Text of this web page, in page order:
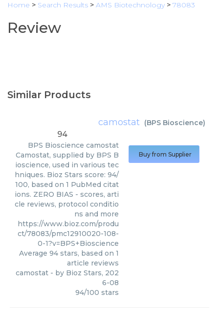
Home > Search Results > AMS Biotechnology > 78083
Review
Similar Products
camostat (BPS Bioscience)
94
BPS Bioscience camostat
Camostat, supplied by BPS B
ioscience, used in various tec
hniques. Bioz Stars score: 94/
100, based on 1 PubMed citat
ions. ZERO BIAS - scores, arti
cle reviews, protocol conditio
ns and more
https://www.bioz.com/produ
ct/78083/pmc12910020-108-
0-1?v=BPS+Bioscience
Average 94 stars, based on 1
article reviews
camostat - by Bioz Stars, 202
6-08
94/100 stars
Buy from Supplier